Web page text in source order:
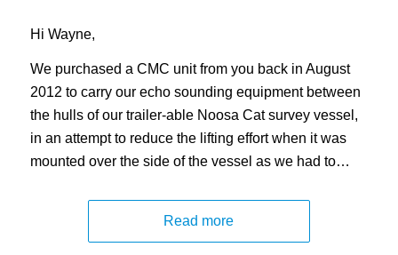
Hi Wayne,
We purchased a CMC unit from you back in August
2012 to carry our echo sounding equipment between
the hulls of our trailer-able Noosa Cat survey vessel,
in an attempt to reduce the lifting effort when it was
mounted over the side of the vessel as we had to…
Read more